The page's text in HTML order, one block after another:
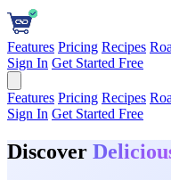
Features Pricing Recipes
Sign In Get Started Free
Features Pricing Recipes
Sign In Get Started Free
Discover